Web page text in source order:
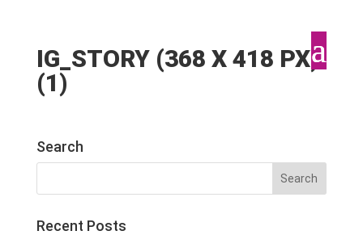
IG_STORY (368 X 418 PX)
(1)
Search
Recent Posts